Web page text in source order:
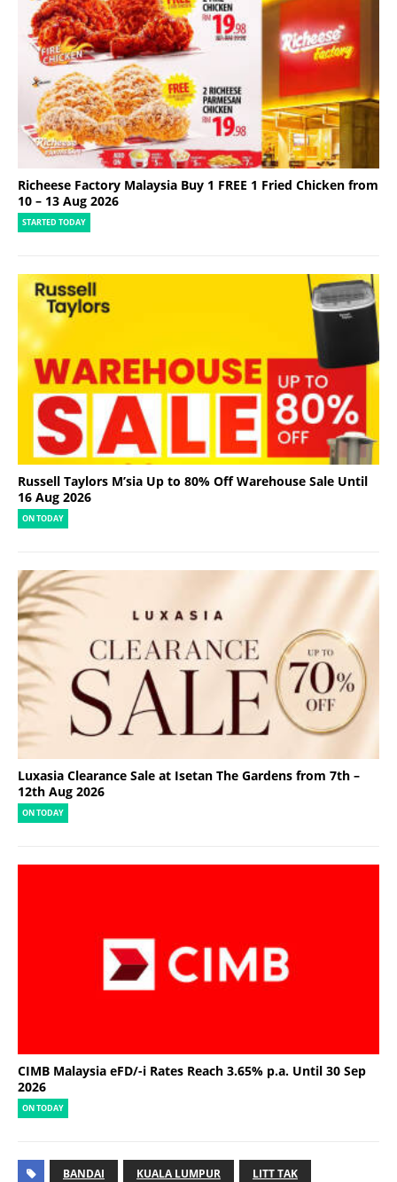
Richeese Factory Malaysia Buy 1 FREE 1 Fried Chicken from
10 – 13 Aug 2026
STARTED TODAY
Russell Taylors M’sia Up to 80% Off Warehouse Sale Until
16 Aug 2026
ON TODAY
Luxasia Clearance Sale at Isetan The Gardens from 7th –
12th Aug 2026
ON TODAY
CIMB Malaysia eFD/-i Rates Reach 3.65% p.a. Until 30 Sep
2026
ON TODAY
BANDAI KUALA LUMPUR LITT TAK